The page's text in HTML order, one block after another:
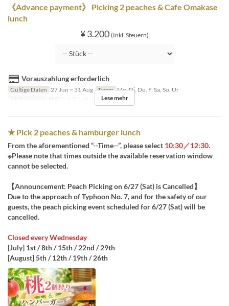
《Advance payment》 Picking 2 peaches & Cafe Omakase
lunch
¥ 3.200 (Inkl. Steuern)
Vorauszahlung erforderlich
Gültige Daten 27 Jun ~ 31 Aug Tagen Mo, Di, Do, F, Sa, So, Ur
Sitzkategorie
桃狩り&ランチ Lese mehr
★ Pick 2 peaches & hamburger lunch
From the aforementioned “--Time--”, please select 10:30／12:30.
※Please note that times outside the available reservation window
cannot be selected.
【Announcement: Peach Picking on 6/27 (Sat) is Cancelled】
Due to the approach of Typhoon No. 7, and for the safety of our
guests, the peach picking event scheduled for 6/27 (Sat) will be
cancelled.
Closed every Wednesday
[July] 1st / 8th / 15th / 22nd / 29th
[August] 5th / 12th / 19th / 26th